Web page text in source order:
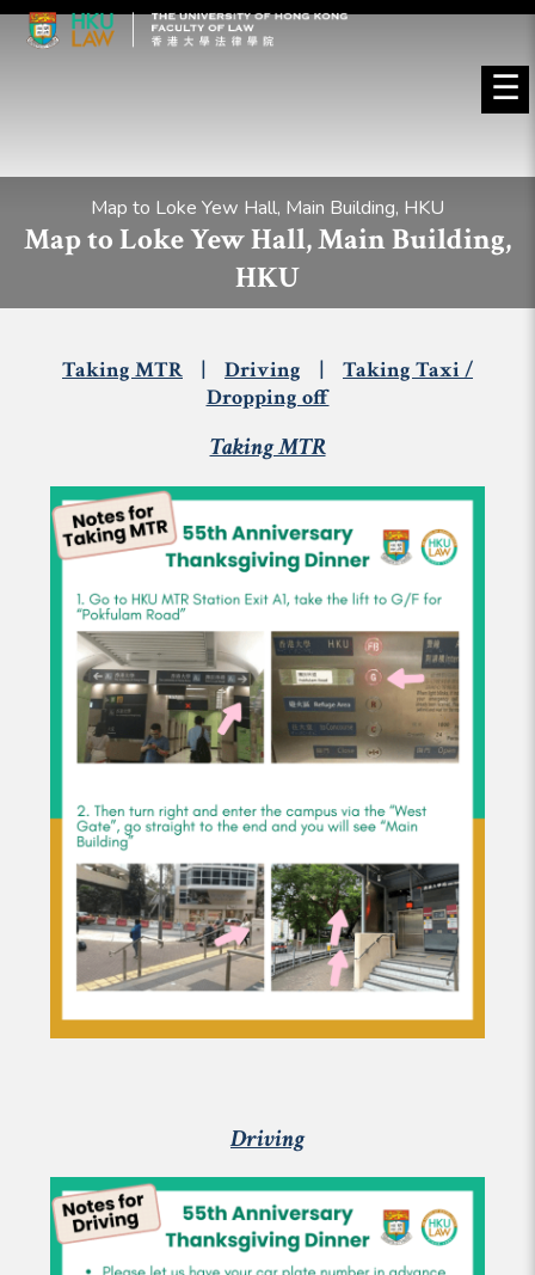
☰
Map to Loke Yew Hall, Main Building, HKU
Map to Loke Yew Hall, Main Building,
HKU
Taking MTR | Driving | Taking Taxi /
Dropping off
Taking MTR
Driving